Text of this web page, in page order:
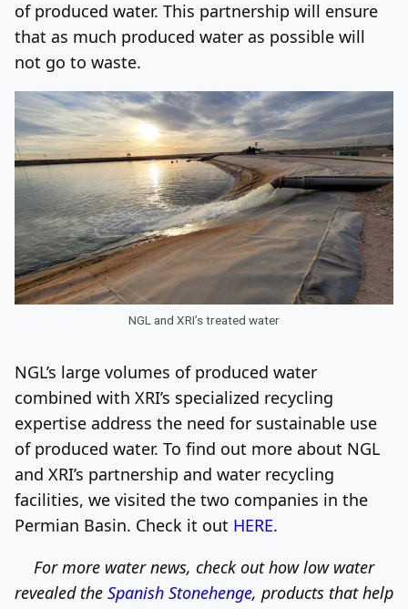
of produced water. This partnership will ensure
that as much produced water as possible will
not go to waste.
NGL and XRI’s treated water
NGL’s large volumes of produced water
combined with XRI’s specialized recycling
expertise address the need for sustainable use
of produced water. To find out more about NGL
and XRI’s partnership and water recycling
facilities, we visited the two companies in the
Permian Basin. Check it out HERE.
For more water news, check outhow low water
revealed the Spanish Stonehenge, products that help